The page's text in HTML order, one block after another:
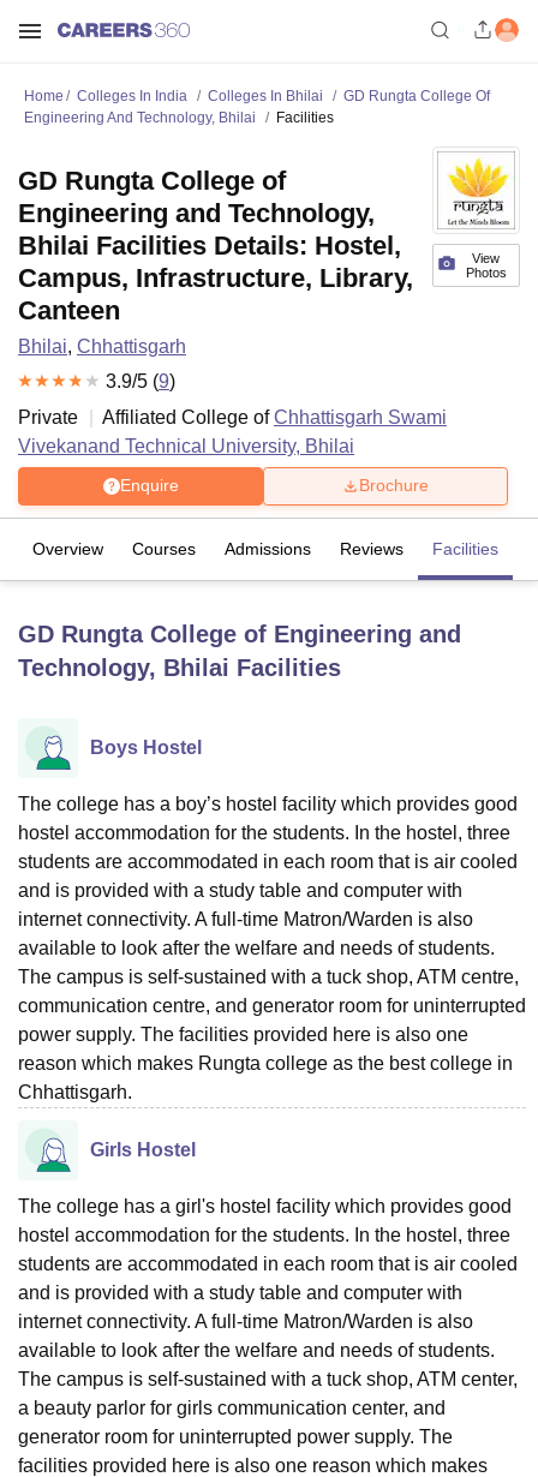
LucknowKMC ManipalKing George Medical College Lucknow
UniversityCalcutta University
Guru Gobind Singh Indraprastha
of Fundamental Research, Mumbai
Vellore Institute of Technology, Vellore
College Of Nursing, Mumbai ICT Mumbai
ASMSOC Mumbai
Christian CollegeLoyola CollegeCrescent CollegeHITS Chennai
Centre, KolkataGuru Nanak Institute Of Hotel Management, Kolkata
SciencesCompetitionPharmacyAnimation and Design
Reviews Amrita Vishwa Vidyapeetham ReviewsIBS Hyderabad
Home Colleges In India Colleges In Bhilai
GD Rungta College Of
Engineering And Technology, Bhilai
Facilities
View
Photos
GD Rungta College of
Engineering and Technology,
Bhilai Facilities Details: Hostel,
Campus, Infrastructure, Library,
Canteen
Bhilai, Chhattisgarh
3.9/5 (9)
Private
Affiliated College ofChhattisgarh Swami
Vivekanand Technical University, Bhilai
Enquire Brochure
Overview Courses Admissions Reviews Facilities
GD Rungta College of Engineering and
Technology, Bhilai Facilities
Boys Hostel
The college has a boy’s hostel facility which provides good
hostel accommodation for the students. In the hostel, three
students are accommodated in each room that is air cooled
and is provided with a study table and computer with
internet connectivity. A full-time Matron/Warden is also
available to look after the welfare and needs of students.
The campus is self-sustained with a tuck shop, ATM centre,
communication centre, and generator room for uninterrupted
power supply. The facilities provided here is also one
reason which makes Rungta college as the best college in
Chhattisgarh.
Girls Hostel
The college has a girl's hostel facility which provides good
hostel accommodation for the students. In the hostel, three
students are accommodated in each room that is air cooled
and is provided with a study table and computer with
internet connectivity. A full-time Matron/Warden is also
available to look after the welfare and needs of students.
The campus is self-sustained with a tuck shop, ATM center,
a beauty parlor for girls communication center, and
generator room for uninterrupted power supply. The
facilities provided here is also one reason which makes